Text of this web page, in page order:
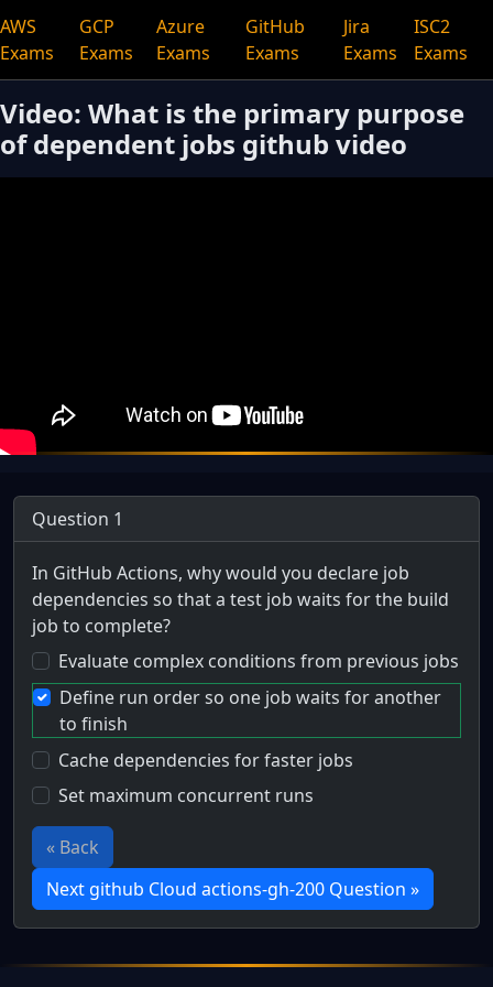
AWS
Exams
GCP
Exams
Azure
Exams
GitHub
Exams
Jira
Exams
ISC2
Exams
Video: What is the primary purpose
of dependent jobs github video
Question 1
In GitHub Actions, why would you declare job
dependencies so that a test job waits for the build
job to complete?
Evaluate complex conditions from previous jobs
Define run order so one job waits for another
to finish
Cache dependencies for faster jobs
Set maximum concurrent runs
« Back
Next github Cloud actions-gh-200 Question »